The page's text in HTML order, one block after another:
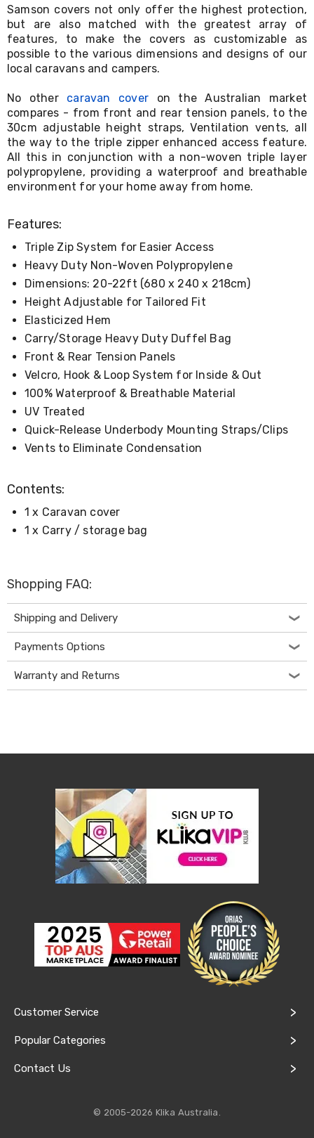
Sofa
Chairs
Bar
Stools
Cabinet
&
TV
Cabinet
Units
Bedside
Tables
Shoe
Cabinets
Console
Storage
Chest
Drawers
Racks
Bookshelves
Dining
Furniture
Dining
Tables
Dining
Chairs
Dining
Sets
Tables
Office
Chairs
Desks
Office
Dividers
Clocks
Slipcovers
Cushion
Covers
Wall
Shelves
Ottomans
Quilt
Mattresses
Mattresses
Inflatable
Mattresses
Sheets
&
Double
Queen
King
Single
Samson covers not only offer the highest protection,
but are also matched with the greatest array of
features, to make the covers as customizable as
possible to the various dimensions and designs of our
local caravans and campers.
No other caravan cover on the Australian market
compares - from front and rear tension panels, to the
30cm adjustable height straps, Ventilation vents, all
the way to the triple zipper enhanced access feature.
All this in conjunction with a non-woven triple layer
polypropylene, providing a waterproof and breathable
environment for your home away from home.
Features:
Triple Zip System for Easier Access
Heavy Duty Non-Woven Polypropylene
Dimensions: 20-22ft (680 x 240 x 218cm)
Height Adjustable for Tailored Fit
Elasticized Hem
Carry/Storage Heavy Duty Duffel Bag
Front & Rear Tension Panels
Velcro, Hook & Loop System for Inside & Out
100% Waterproof & Breathable Material
UV Treated
Quick-Release Underbody Mounting Straps/Clips
Vents to Eliminate Condensation
Contents:
1 x Caravan cover
1 x Carry / storage bag
Shopping FAQ:
Shipping and Delivery
Payments Options
Warranty and Returns
Customer Service
Popular Categories
Contact Us
© 2005-2026 Klika Australia.